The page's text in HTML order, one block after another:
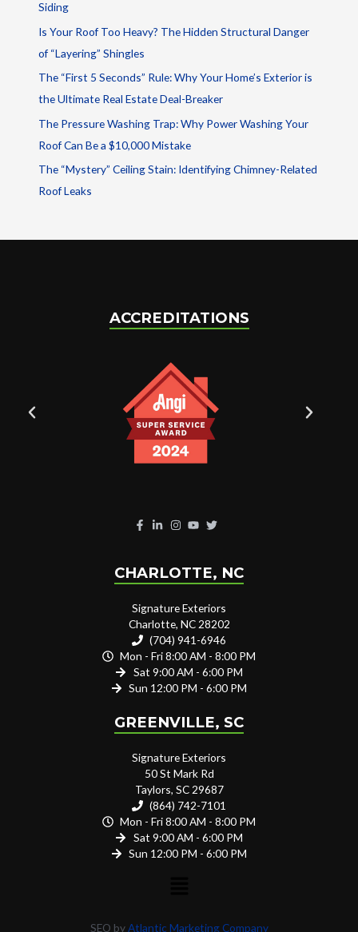
Siding
Is Your Roof Too Heavy? The Hidden Structural Danger
of “Layering” Shingles
The “First 5 Seconds” Rule: Why Your Home’s Exterior is
the Ultimate Real Estate Deal-Breaker
The Pressure Washing Trap: Why Power Washing Your
Roof Can Be a $10,000 Mistake
The “Mystery” Ceiling Stain: Identifying Chimney-Related
Roof Leaks
ACCREDITATIONS
CHARLOTTE, NC
Signature Exteriors
Charlotte, NC 28202
(704) 941-6946
Mon - Fri 8:00 AM - 8:00 PM
Sat 9:00 AM - 6:00 PM
Sun 12:00 PM - 6:00 PM
GREENVILLE, SC
Signature Exteriors
50 St Mark Rd
Taylors, SC 29687
(864) 742-7101
Mon - Fri 8:00 AM - 8:00 PM
Sat 9:00 AM - 6:00 PM
Sun 12:00 PM - 6:00 PM
SEO byAtlantic Marketing Company